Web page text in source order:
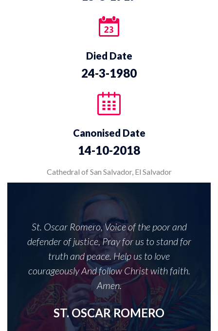
Died Date
24-3-1980
Canonised Date
14-10-2018
Cathedral of San Salvador, El Salvador
St. Oscar Romero, Voice of the poor and
defender of justice, Pray for us to stand for
truth and peace. Help us to love
courageously And follow Christ with faith.
Amen.
ST. OSCAR ROMERO